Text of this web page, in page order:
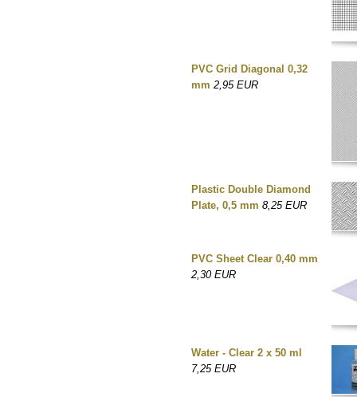
PVC Grid Diagonal 0,32
mm 2,95 EUR
Plastic Double Diamond
Plate, 0,5 mm 8,25 EUR
PVC Sheet Clear 0,40 mm
2,30 EUR
Water - Clear 2 x 50 ml
7,25 EUR